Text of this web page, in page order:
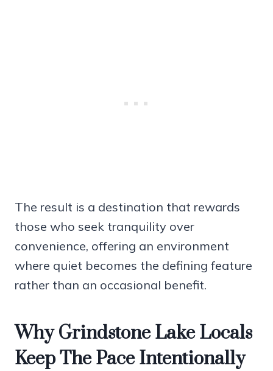
The result is a destination that rewards
those who seek tranquility over
convenience, offering an environment
where quiet becomes the defining feature
rather than an occasional benefit.
Why Grindstone Lake Locals
Keep The Pace Intentionally